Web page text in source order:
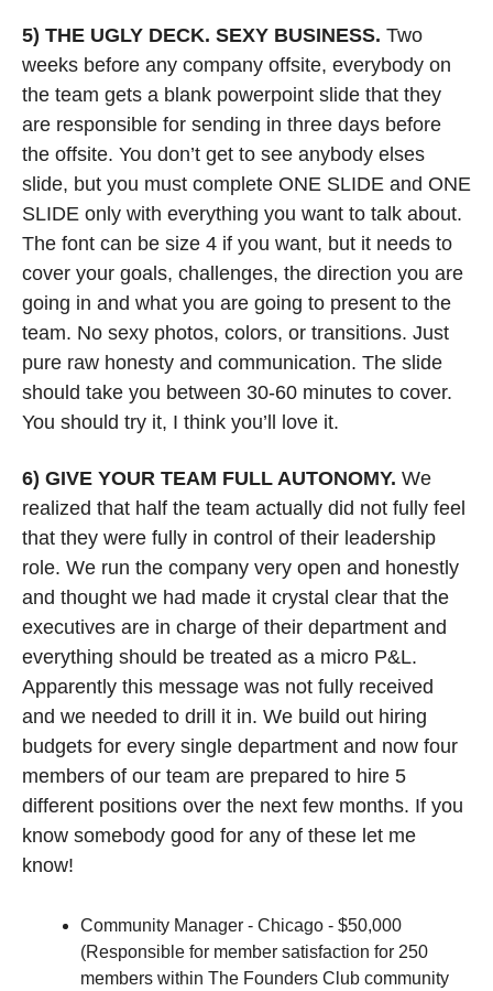
5) THE UGLY DECK. SEXY BUSINESS. Two
weeks before any company offsite, everybody on
the team gets a blank powerpoint slide that they
are responsible for sending in three days before
the offsite. You don’t get to see anybody elses
slide, but you must complete ONE SLIDE and ONE
SLIDE only with everything you want to talk about.
The font can be size 4 if you want, but it needs to
cover your goals, challenges, the direction you are
going in and what you are going to present to the
team. No sexy photos, colors, or transitions. Just
pure raw honesty and communication. The slide
should take you between 30-60 minutes to cover.
You should try it, I think you’ll love it.
6) GIVE YOUR TEAM FULL AUTONOMY. We
realized that half the team actually did not fully feel
that they were fully in control of their leadership
role. We run the company very open and honestly
and thought we had made it crystal clear that the
executives are in charge of their department and
everything should be treated as a micro P&L.
Apparently this message was not fully received
and we needed to drill it in. We build out hiring
budgets for every single department and now four
members of our team are prepared to hire 5
different positions over the next few months. If you
know somebody good for any of these let me
know!
Community Manager - Chicago - $50,000
(Responsible for member satisfaction for 250
members within The Founders Club community